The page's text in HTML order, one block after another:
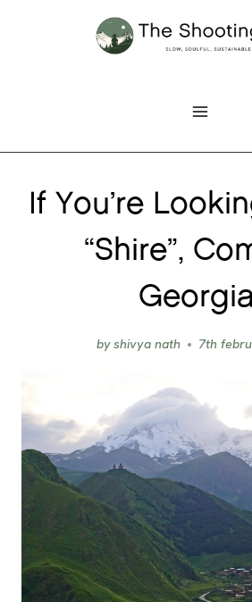
If You’re
“Shire”,
byshivya nath 7th